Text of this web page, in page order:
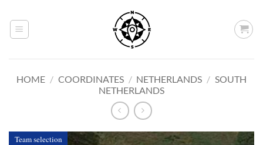
content
HOME / COORDINATES / NETHERLANDS / SOUTH
NETHERLANDS
Team selection